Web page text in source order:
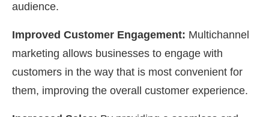
audience.
Improved Customer Engagement: Multichannel
marketing allows businesses to engage with
customers in the way that is most convenient for
them, improving the overall customer experience.